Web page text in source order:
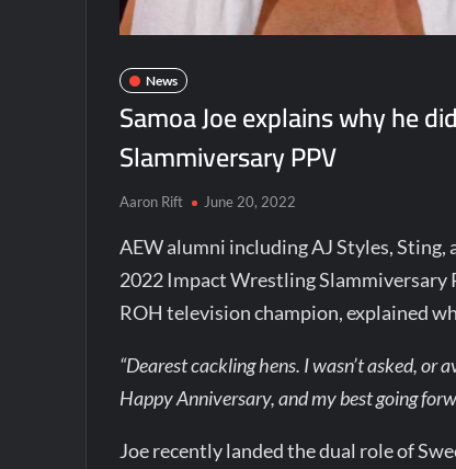
News
Samoa Joe explains why he
Slammiversary PPV
Aaron Rift June 20, 2022
AEW alumni including AJ Styles, Sting,
2022 Impact Wrestling Slammiversary
ROH television champion, explained
“Dearest cackling hens. I wasn’t asked,
Happy Anniversary, and my best going
Joe recently landed the dual role of